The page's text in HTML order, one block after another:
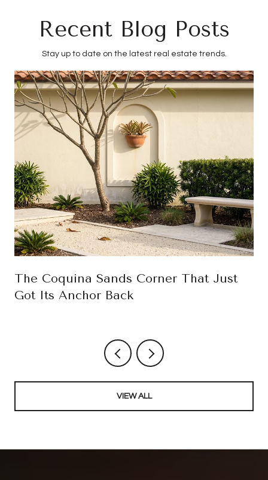
Recent Blog Posts
Stay up to date on the latest real estate trends.
The Coquina Sands Corner That Just
Got Its Anchor Back
VIEW ALL